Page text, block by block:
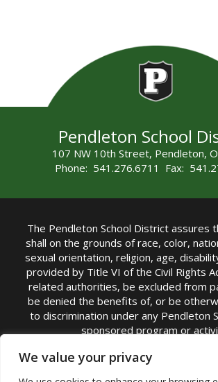
We value your privacy
Pendleton School
107 NW 10th Street, Pendleton,
Phone: 541.276.6711 Fax:
The Pendleton School District assures
shall on the grounds of race, color,
sexual orientation, religion, age,
provided by Title VI of the Civil Rights
related authorities, be excluded from
be denied the benefits of, or be
to discrimination under any Pendleton
sponsored program or
TITLE IX COORDINATOR: Michelle
Superintendent | Phone: (541)